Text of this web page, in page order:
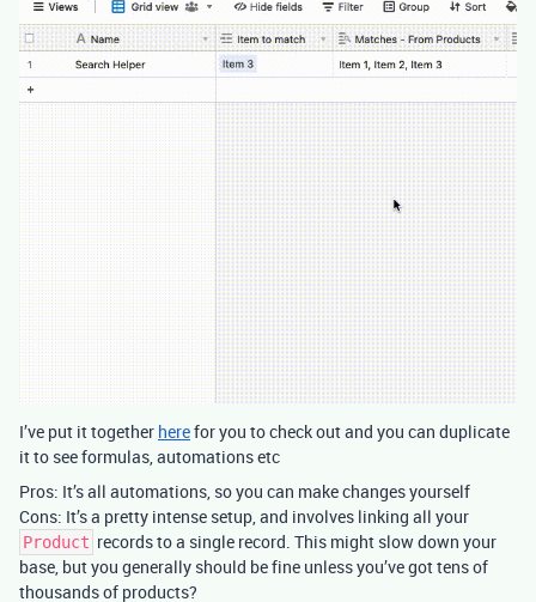
I’ve put it together herefor you to check out and you can duplicate
it to see formulas, automations etc
Pros: It’s all automations, so you can make changes yourself
Cons: It’s a pretty intense setup, and involves linking all your
Product records to a single record. This might slow down your
base, but you generally should be fine unless you’ve got tens of
thousands of products?